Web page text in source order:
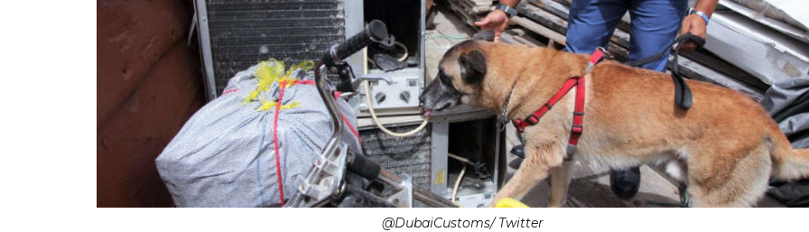
@DubaiCustoms/ Twitter